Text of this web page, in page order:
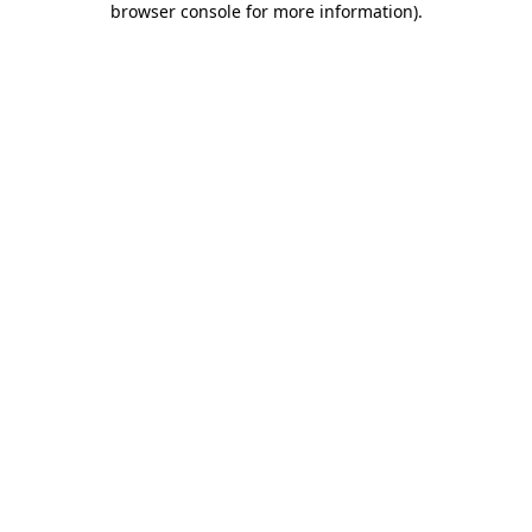
browser console for more information).